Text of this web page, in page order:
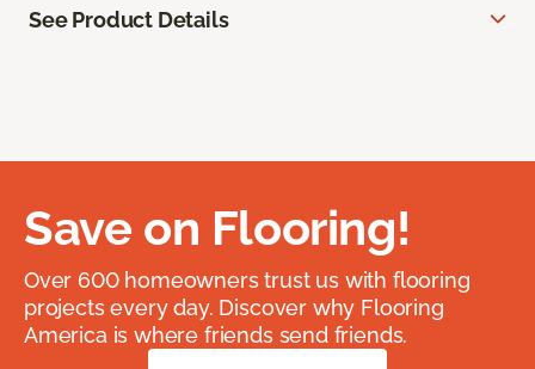
See Product Details
Save on Flooring!
Over 600 homeowners trust us with flooring
projects every day. Discover why Flooring
America is where friends send friends.